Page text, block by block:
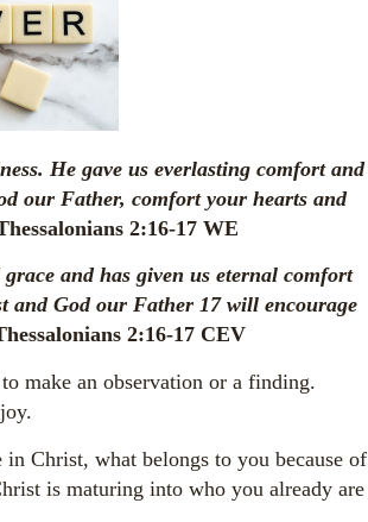
He gave us everlasting comfort and
our Father, comfort your hearts and
2:16-17 WE
and has given us eternal comfort
and God our Father 17 will encourage
2:16-17 CEV
make an observation or a finding.
Christ, what belongs to you because of
is maturing into who you already are